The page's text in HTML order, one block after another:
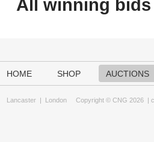
All winning bids
HOME SHOP AUCTIONS
Lancaster | London Copyright © CNG 2026 |